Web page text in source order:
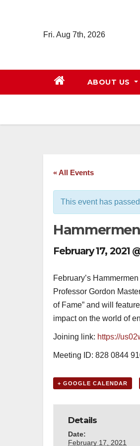
Fri. Aug 7th, 2026
ABOUT US
« All Events
This event has
February 17, 2021
February’s
Professor Gordon
of Fame” and will
impact on the world of
Joining link: https://
Meeting ID: 828 0844
+ GOOGLE CALENDAR
Details
Date:
February 17, 2021